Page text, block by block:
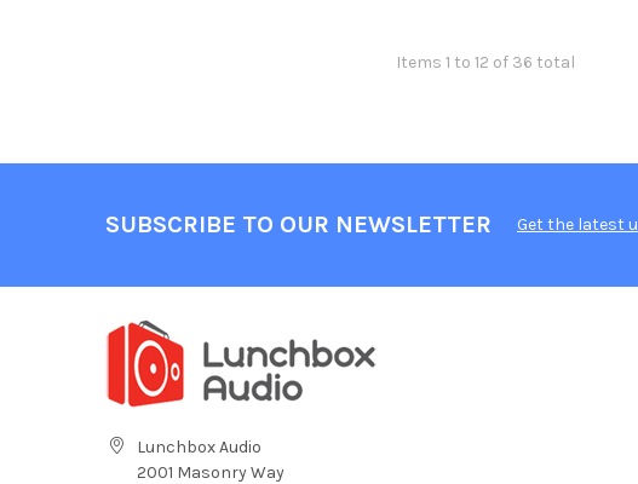
Items 1 to 12 of 36 total
SUBSCRIBE TO OUR NEWSLETTER Get the latest
Lunchbox Audio
2001 Masonry Way